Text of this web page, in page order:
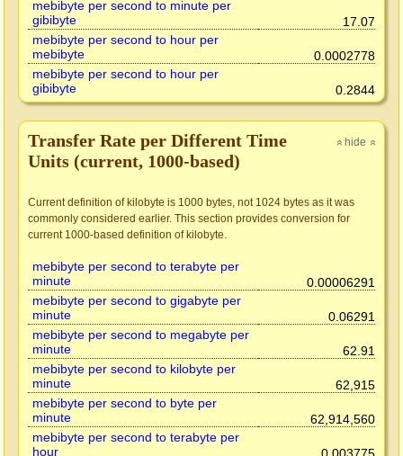
mebibyte per second to minute per
gibibyte
17.07
mebibyte per second to hour per
mebibyte
0.0002778
mebibyte per second to hour per
gibibyte
0.2844
» hide »
Transfer Rate per Different Time
Units (current, 1000-based)
Current definition of kilobyte is 1000 bytes, not 1024 bytes as it was
commonly considered earlier. This section provides conversion for
current 1000-based definition of kilobyte.
mebibyte per second to terabyte per
minute
0.00006291
mebibyte per second to gigabyte per
minute
0.06291
mebibyte per second to megabyte per
minute
62.91
mebibyte per second to kilobyte per
minute
62,915
mebibyte per second to byte per
minute
62,914,560
mebibyte per second to terabyte per
hour